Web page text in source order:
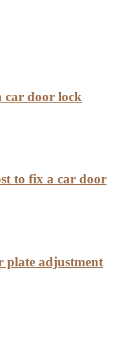
car door lock
to fix a car door
plate adjustment